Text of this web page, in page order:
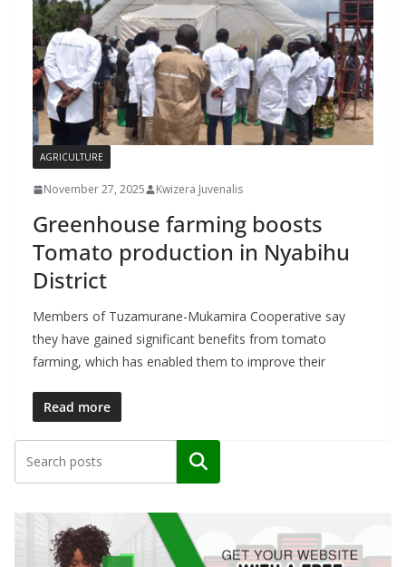
AGRICULTURE
November 27, 2025 Kwizera Juvenalis
Greenhouse farming boosts
Tomato production in Nyabihu
District
Members of Tuzamurane-Mukamira Cooperative say
they have gained significant benefits from tomato
farming, which has enabled them to improve their
Read more
Search